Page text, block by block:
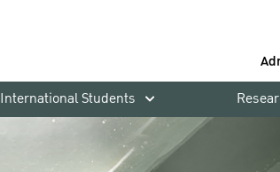
International Students